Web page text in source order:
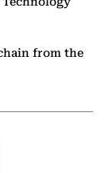
from the